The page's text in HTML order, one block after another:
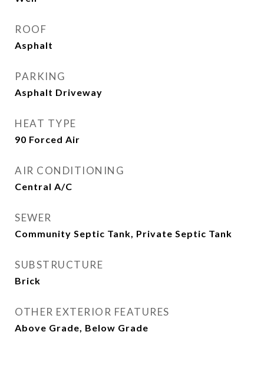
ROOF
Asphalt
PARKING
Asphalt Driveway
HEAT TYPE
90 Forced Air
AIR CONDITIONING
Central A/C
SEWER
Community Septic Tank, Private Septic Tank
SUBSTRUCTURE
Brick
OTHER EXTERIOR FEATURES
Above Grade, Below Grade